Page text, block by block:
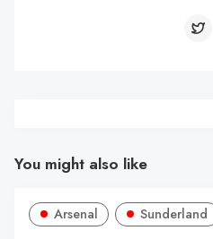
You might also like
Arsenal Sunderland